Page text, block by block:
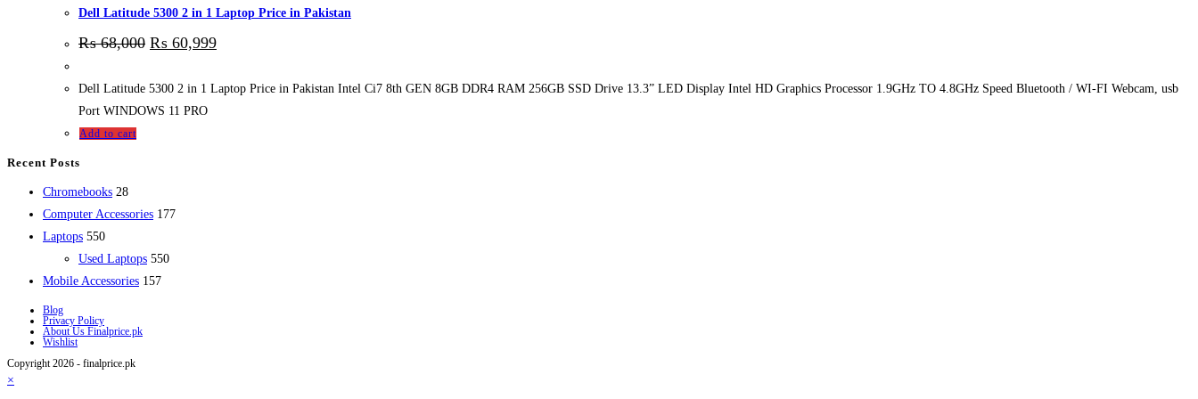
Dell Latitude 5300 2 in 1 Laptop Price in Pakistan
₨68,000 ₨ 60,999
Dell Latitude 5300 2 in 1 Laptop Price in Pakistan Intel Ci7 8th GEN 8GB DDR4 RAM 256GB SSD Drive 13.3” LED Display Intel HD Graphics Processor 1.9GHz TO 4.8GHz Speed Bluetooth / WI-FI Webcam, usb
Port WINDOWS 11 PRO
Add to cart
Recent Posts
Chromebooks 2828
products
Computer Accessories 177177
Laptops 550550
products
Used Laptops 550550
Mobile Accessories 157157
Blog
Privacy Policy
About Us Finalprice.pk
Wishlist
Copyright 2026 - finalprice.pk
×